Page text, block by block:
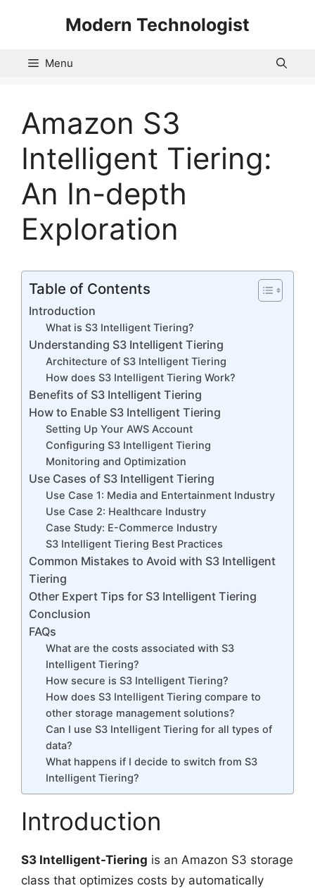
Modern Technologist
Menu
Amazon S3
Intelligent Tiering:
An In-depth
Exploration
Table of Contents
Introduction
What is S3 Intelligent Tiering?
Understanding S3 Intelligent Tiering
Architecture of S3 Intelligent Tiering
How does S3 Intelligent Tiering Work?
Benefits of S3 Intelligent Tiering
How to Enable S3 Intelligent Tiering
Setting Up Your AWS Account
Configuring S3 Intelligent Tiering
Monitoring and Optimization
Use Cases of S3 Intelligent Tiering
Use Case 1: Media and Entertainment Industry
Use Case 2: Healthcare Industry
Case Study: E-Commerce Industry
S3 Intelligent Tiering Best Practices
Common Mistakes to Avoid with S3 Intelligent
Tiering
Other Expert Tips for S3 Intelligent Tiering
Conclusion
FAQs
What are the costs associated with S3
Intelligent Tiering?
How secure is S3 Intelligent Tiering?
How does S3 Intelligent Tiering compare to
other storage management solutions?
Can I use S3 Intelligent Tiering for all types of
data?
What happens if I decide to switch from S3
Intelligent Tiering?
Introduction
S3 Intelligent-Tiering is an Amazon S3 storage
class that optimizes costs by automatically